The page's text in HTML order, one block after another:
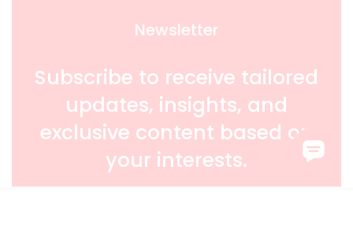
Newsletter
Subscribe to receive tailored
updates, insights, and
exclusive content based on
your interests.